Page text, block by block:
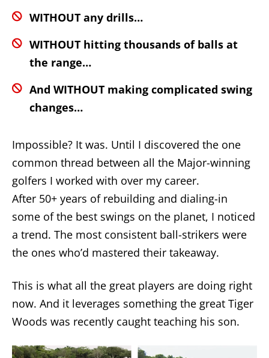
WITHOUT any drills…
WITHOUT hitting thousands of balls at
the range…
And WITHOUT making complicated swing
changes…
Impossible? It was. Until I discovered the one
common thread between all the Major-winning
golfers I worked with over my career.
After 50+ years of rebuilding and dialing-in
some of the best swings on the planet, I noticed
a trend. The most consistent ball-strikers were
the ones who’d mastered their takeaway.
This is what all the great players are doing right
now. And it leverages something the great Tiger
Woods was recently caught teaching his son.